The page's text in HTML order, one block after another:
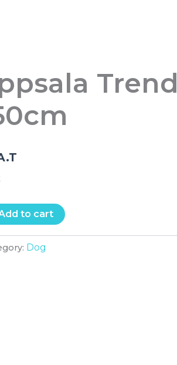
Trend
to cart
Dog